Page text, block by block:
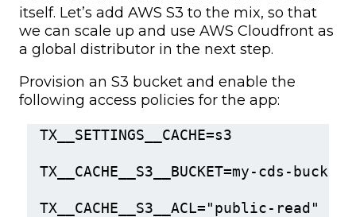
itself. Let’s add AWS S3 to the mix, so that
we can scale up and use AWS Cloudfront as
a global distributor in the next step.
Provision an S3 bucket and enable the
following access policies for the app:
TX__SETTINGS__CACHE=s3
TX__CACHE__S3__BUCKET=my-cds-bucket
TX__CACHE__S3__ACL="public-read"